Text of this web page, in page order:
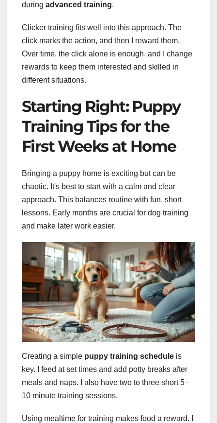
during advanced training.
Clicker training fits well into this approach. The
click marks the action, and then I reward them.
Over time, the click alone is enough, and I change
rewards to keep them interested and skilled in
different situations.
Starting Right: Puppy
Training Tips for the
First Weeks at Home
Bringing a puppy home is exciting but can be
chaotic. It's best to start with a calm and clear
approach. This balances routine with fun, short
lessons. Early months are crucial for dog training
and make later work easier.
Creating a simple puppy training schedule is
key. I feed at set times and add potty breaks after
meals and naps. I also have two to three short 5–
10 minute training sessions.
Using mealtime for training makes food a reward. I